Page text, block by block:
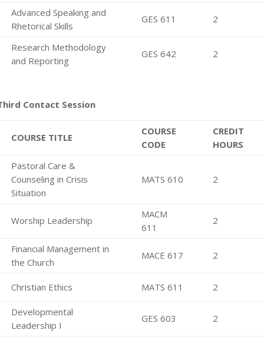
Advanced Speaking and
Rhetorical Skills
GES 611 2
Research Methodology
and Reporting
GES 642 2
Contact Session
COURSE TITLE
COURSE
CODE
CREDIT
HOURS
Pastoral Care &
Counseling in Crisis
Situation
MATS 610 2
Worship Leadership
MACM
611
2
Financial Management in
the Church
MACE 617 2
Christian Ethics MATS 611 2
Developmental
Leadership I
GES 603 2